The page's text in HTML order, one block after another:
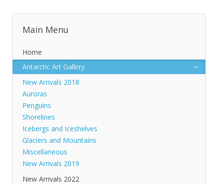
Main Menu
Home
Antarctic Art Gallery
New Arrivals 2018
Auroras
Penguins
Shorelines
Icebergs and Iceshelves
Glaciers and Mountains
Miscellaneous
New Arrivals 2019
New Arrivals 2022